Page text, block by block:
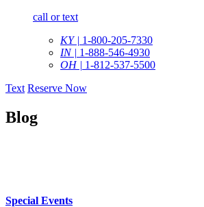
call or text
KY | 1-800-205-7330
IN | 1-888-546-4930
OH | 1-812-537-5500
Text Reserve Now
Blog
Special Events